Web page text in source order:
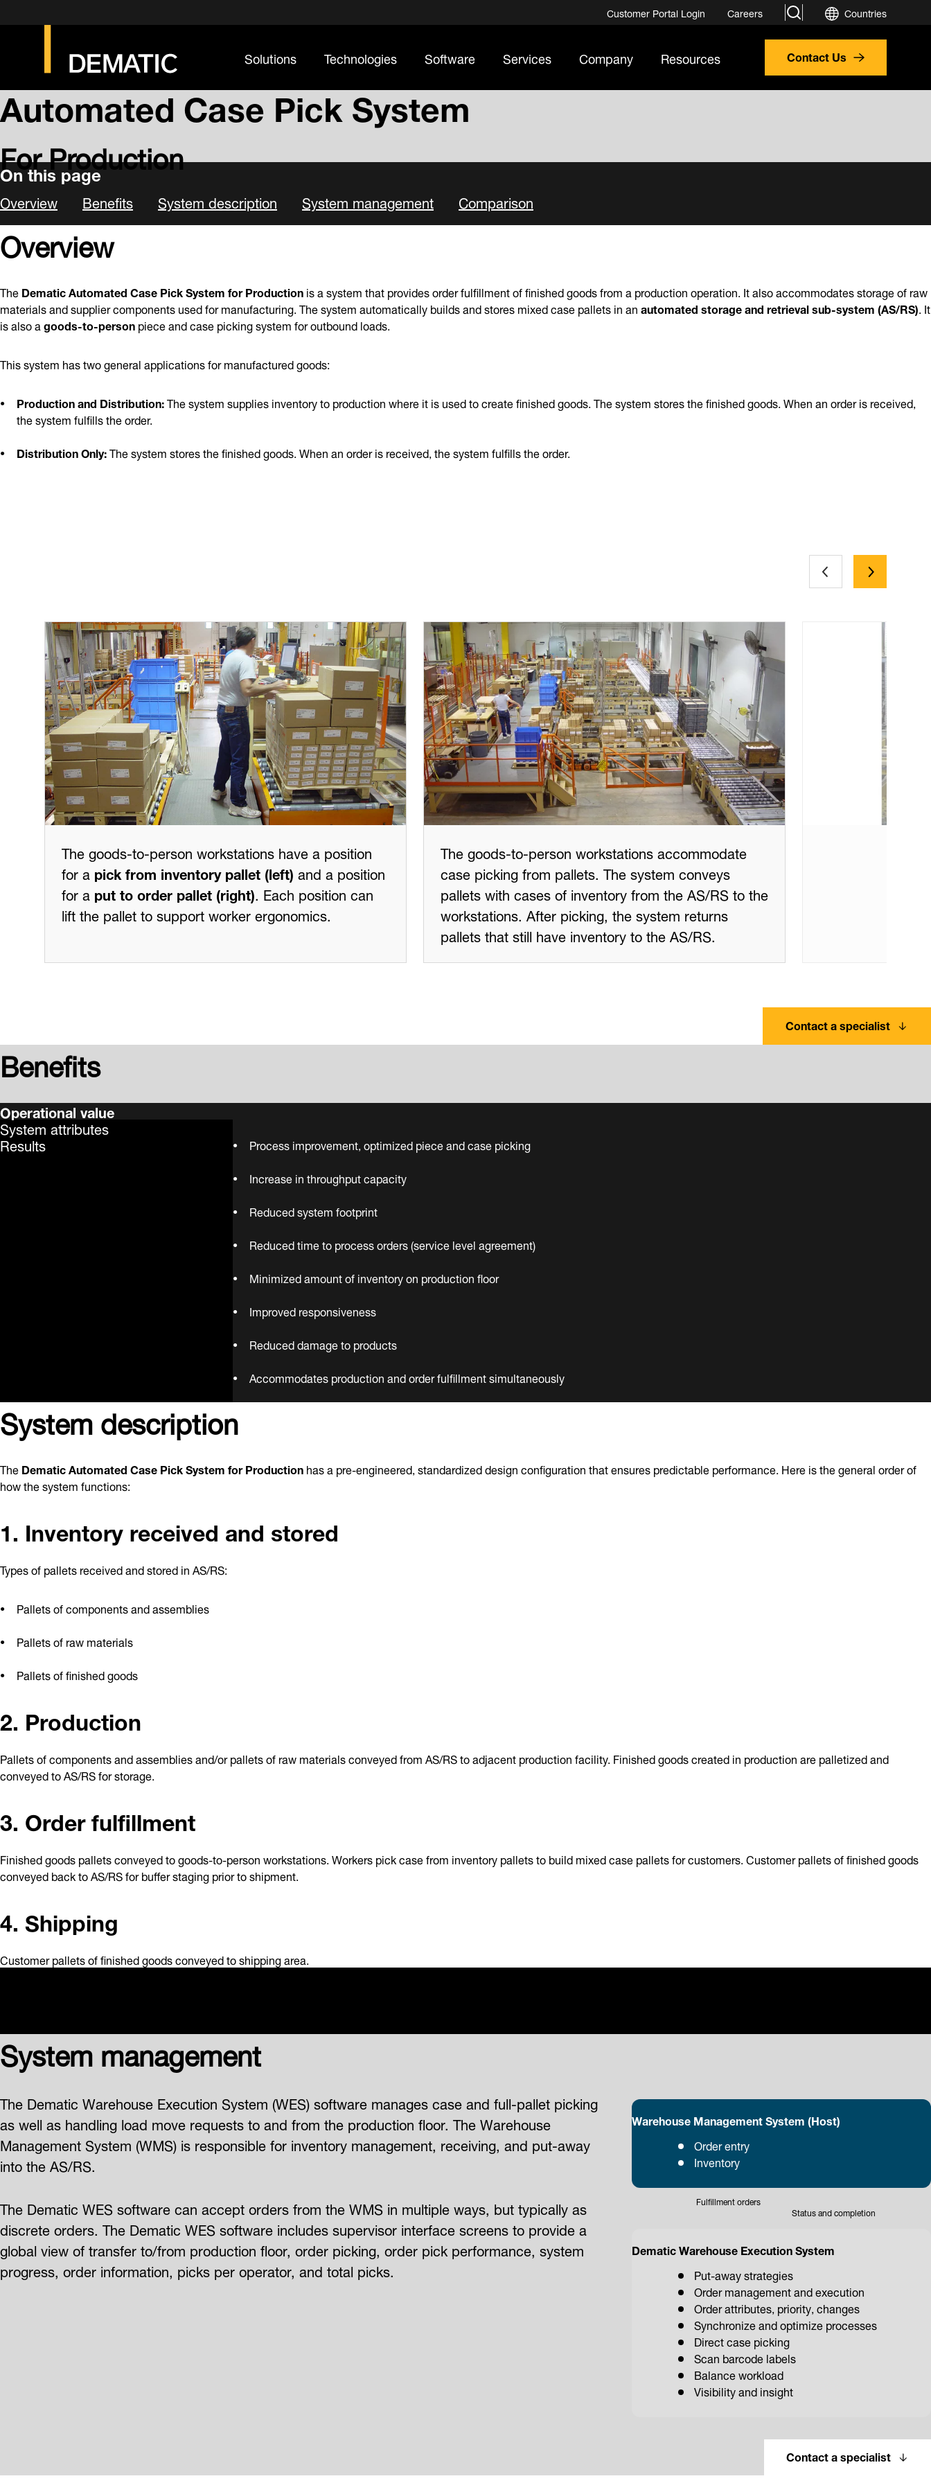
Customer Portal Login Careers search Countries
Solutions Technologies Software Services Company Resources Contact Us
CASE PICK SYSTEMS
Automated Case Pick System
For Production
On this page
Overview Benefits System description System management Comparison
Overview
TheDematic Automated Case Pick System for Productionis a system that provides order fulfillment of finished goods from a production operation. It also accommodates storage of raw
materials and supplier components used for manufacturing. The system automatically builds and stores mixed case pallets in anautomated storage and retrieval sub-system (AS/RS). It
is also agoods-to-personpiece and case picking system for outbound loads.
This system has two general applications for manufactured goods:
Production and Distribution:The system supplies inventory to production where it is used to create finished goods. The system stores the finished goods. When an order is received,
the system fulfills the order.
Distribution Only:The system stores the finished goods. When an order is received, the system fulfills the order.
The goods-to-person workstations have a position
for apick from inventory pallet (left)and a position
for aput to order pallet (right). Each position can
lift the pallet to support worker ergonomics.
The goods-to-person workstations accommodate
case picking from pallets. The system conveys
pallets with cases of inventory from the AS/RS to the
workstations. After picking, the system returns
pallets that still have inventory to the AS/RS.
Contact a specialist
Benefits
Operational value
System attributes
Results
Process improvement, optimized piece and case picking
Increase in throughput capacity
Reduced system footprint
Reduced time to process orders (service level agreement)
Minimized amount of inventory on production floor
Improved responsiveness
Reduced damage to products
Accommodates production and order fulfillment simultaneously
System description
TheDematic Automated Case Pick System for Productionhas a pre-engineered, standardized design configuration that ensures predictable performance. Here is the general order of
how the system functions:
1. Inventory received and stored
Types of pallets received and stored in AS/RS:
Pallets of components and assemblies
Pallets of raw materials
Pallets of finished goods
2. Production
Pallets of components and assemblies and/or pallets of raw materials conveyed from AS/RS to adjacent production facility. Finished goods created in production are palletized and
conveyed to AS/RS for storage.
3. Order fulfillment
Finished goods pallets conveyed to goods-to-person workstations. Workers pick case from inventory pallets to build mixed case pallets for customers. Customer pallets of finished goods
conveyed back to AS/RS for buffer staging prior to shipment.
4. Shipping
Customer pallets of finished goods conveyed to shipping area.
System management
The Dematic Warehouse Execution System (WES) software manages case and full-pallet picking
as well as handling load move requests to and from the production floor. The Warehouse
Management System (WMS) is responsible for inventory management, receiving, and put-away
into the AS/RS.
The Dematic WES software can accept orders from the WMS in multiple ways, but typically as
discrete orders. The Dematic WES software includes supervisor interface screens to provide a
global view of transfer to/from production floor, order picking, order pick performance, system
progress, order information, picks per operator, and total picks.
Warehouse Management System (Host)
Order entry
Inventory
Fulfillment orders
Status and completion
Dematic Warehouse Execution System
Put-away strategies
Order management and execution
Order attributes, priority, changes
Synchronize and optimize processes
Direct case picking
Scan barcode labels
Balance workload
Visibility and insight
Contact a specialist